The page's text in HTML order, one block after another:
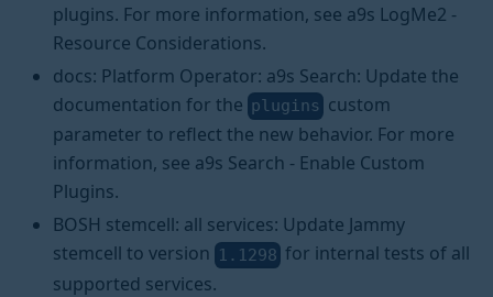
plugins. For more information, see a9s LogMe2 -
Resource Considerations.
docs: Platform Operator: a9s Search: Update the
documentation for the plugins custom
parameter to reflect the new behavior. For more
information, see a9s Search - Enable Custom
Plugins.
BOSH stemcell: all services: Update Jammy
stemcell to version 1.1298 for internal tests of all
supported services.